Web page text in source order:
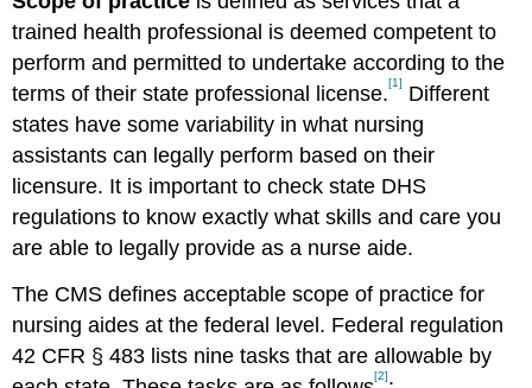
trained health professional is deemed competent to
perform and permitted to undertake according to the
terms of their state professional license.[1]
Different
states have some variability in what nursing
assistants can legally perform based on their
licensure. It is important to check state DHS
regulations to know exactly what skills and care you
are able to legally provide as a nurse aide.
The CMS defines acceptable scope of practice for
nursing aides at the federal level. Federal regulation
42 CFR § 483 lists nine tasks that are allowable by
[2]